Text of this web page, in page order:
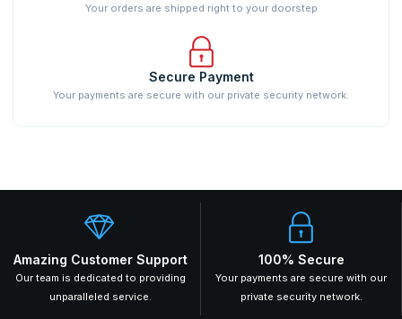
Your orders are shipped right to your doorstep
Secure Payment
Your payments are secure with our private security network.
Amazing Customer Support
Our team is dedicated to providing
unparalleled service.
100% Secure
Your payments are secure with our
private security network.